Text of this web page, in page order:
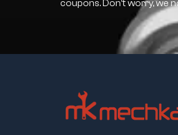
coupons. Don’t worry, we